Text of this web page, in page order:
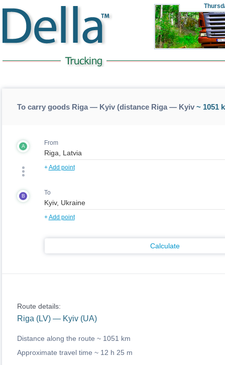
To carry goods Riga — Kyiv (distance Riga — Kyiv~ 1051
A From
+Add point
B To
+Add point
Calculate
Route details:
Riga (LV) — Kyiv (UA)
Distance along the route ~ 1051 km
Approximate travel time ~ 12 h 25 m